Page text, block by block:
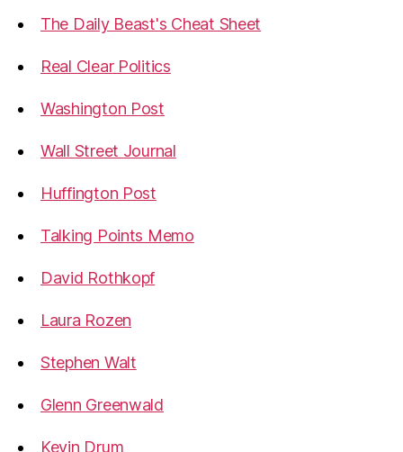
The Daily Beast's Cheat Sheet
Real Clear Politics
Washington Post
Wall Street Journal
Huffington Post
Talking Points Memo
David Rothkopf
Laura Rozen
Stephen Walt
Glenn Greenwald
Kevin Drum